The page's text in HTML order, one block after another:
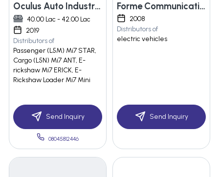
Oculus Auto Industries Llp
40.00 Lac - 42.00 Lac
2019
Distributors of
Passenger (L5M) Mi7 STAR,
Cargo (L5N) Mi7 ANT, E-
rickshaw Mi7 ERICK, E-
Rickshaw Loader Mi7 Mini
Send Inquiry
08045812446
Forme Communication
2008
Distributors of
electric vehicles
Send Inquiry